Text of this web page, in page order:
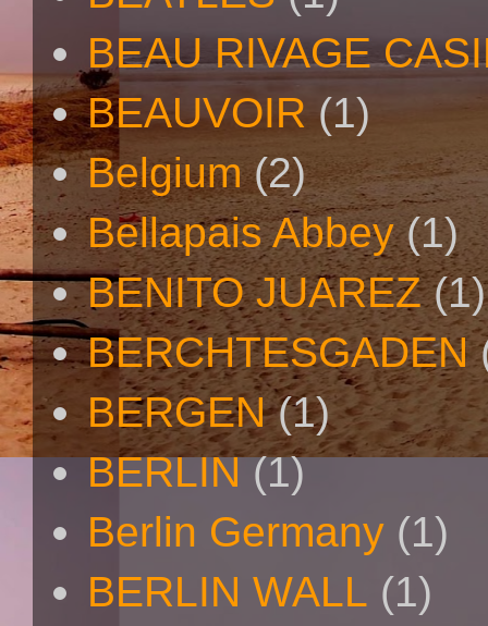
BEAU RIVAGE
BEAUVOIR (1)
Belgium (2)
Bellapais Abbey (1)
BENITO JUAREZ (1)
BERCHTESGADEN
BERGEN (1)
BERLIN (1)
Berlin Germany (1)
BERLIN WALL (1)